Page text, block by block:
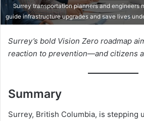
Surrey transportation planners and engineers
guide infrastructure upgrades and save lives
Surrey’s bold Vision Zero roadmap
reaction to prevention—and citizens
Summary
Surrey, British Columbia, is stepping